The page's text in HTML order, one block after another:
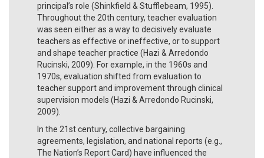
principal’s role (Shinkfield & Stufflebeam, 1995).
Throughout the 20th century, teacher evaluation
was seen either as a way to decisively evaluate
teachers as effective or ineffective, or to support
and shape teacher practice (Hazi & Arredondo
Rucinski, 2009). For example, in the 1960s and
1970s, evaluation shifted from evaluation to
teacher support and improvement through clinical
supervision models (Hazi & Arredondo Rucinski,
2009).
In the 21st century, collective bargaining
agreements, legislation, and national reports (e.g.,
The Nation’s Report Card) have influenced the